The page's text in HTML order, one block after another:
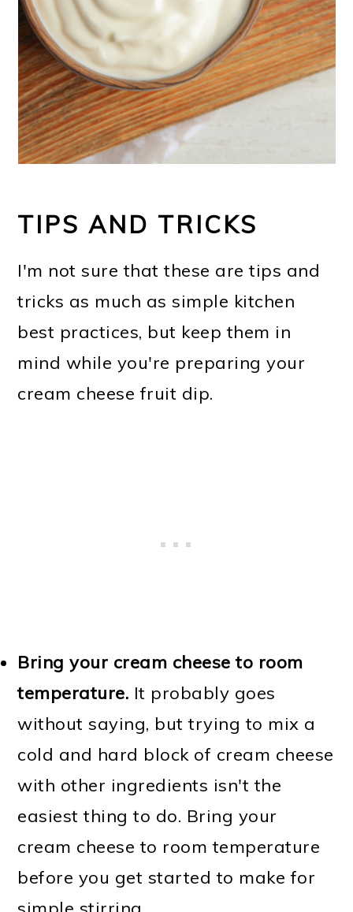
TIPS AND TRICKS
I'm not sure that these are tips and
tricks as much as simple kitchen
best practices, but keep them in
mind while you're preparing your
cream cheese fruit dip.
Bring your cream cheese to room
temperature. It probably goes
without saying, but trying to mix a
cold and hard block of cream cheese
with other ingredients isn't the
easiest thing to do. Bring your
cream cheese to room temperature
before you get started to make for